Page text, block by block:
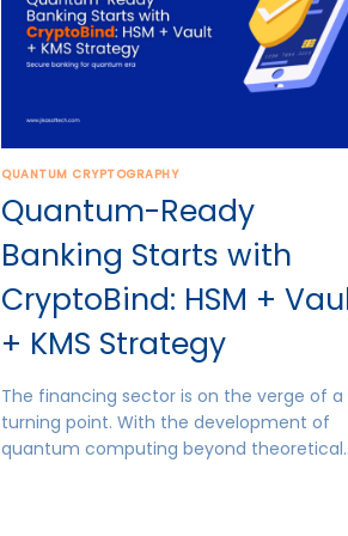
QUANTUM CRYPTOGRAPHY
Quantum-Ready
Banking Starts with
CryptoBind: HSM +
+ KMS Strategy
The financing sector is on the verge of a
turning point. With the development of
quantum computing beyond